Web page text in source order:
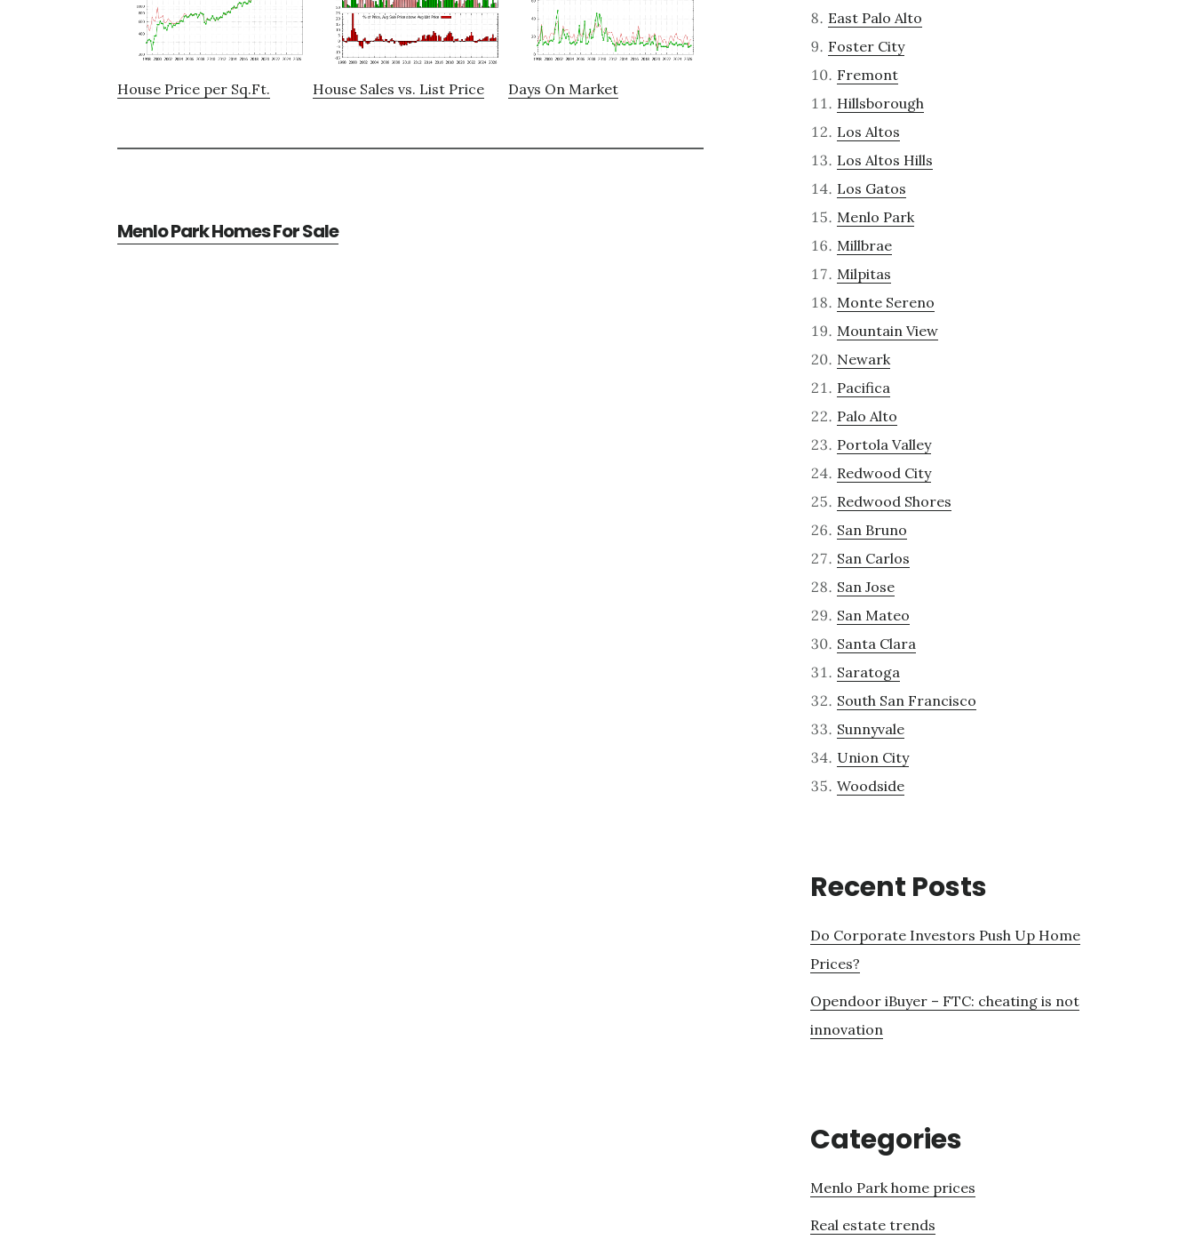
House Price per Sq.Ft. House Sales vs. List Price Days On Market
Menlo Park Homes For Sale
East Palo Alto
Foster City
Fremont
Hillsborough
Los Altos
Los Altos Hills
Los Gatos
Menlo Park
Millbrae
Milpitas
Monte Sereno
Mountain View
Newark
Pacifica
Palo Alto
Portola Valley
Redwood City
Redwood Shores
San Bruno
San Carlos
San Jose
San Mateo
Santa Clara
Saratoga
South San Francisco
Sunnyvale
Union City
Woodside
Recent Posts
Do Corporate Investors Push Up Home
Prices?
Opendoor iBuyer – FTC: cheating is not
innovation
Categories
Menlo Park home prices
Real estate trends